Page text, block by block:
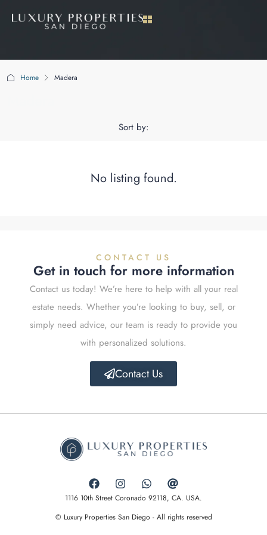
Home Madera
Sort by:
No listing found.
CONTACT US
Get in touch for more information
Contact us today! We’re here to help with all your real
estate needs. Whether you’re looking to buy, sell, or
simply need advice, our team is ready to provide you
with personalized solutions.
Contact Us
1116 10th Street Coronado 92118, CA. USA.
© Luxury Properties San Diego - All rights reserved